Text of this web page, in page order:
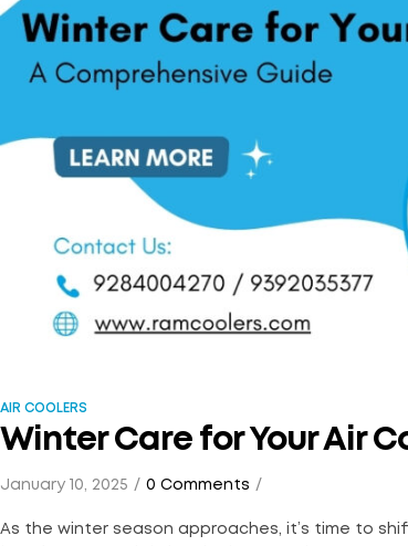
AIR COOLERS
Winter Care for Your Air
January 10, 2025 0 Comments
As the winter season approaches, it’s time to